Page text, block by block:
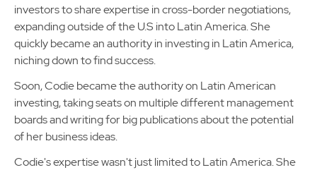
investors to share expertise in cross-border negotiations,
expanding outside of the U.S into Latin America. She
quickly became an authority in investing in Latin America,
niching down to find success.
Soon, Codie became the authority on Latin American
investing, taking seats on multiple different management
boards and writing for big publications about the potential
of her business ideas.
Codie's expertise wasn't just limited to Latin America. She